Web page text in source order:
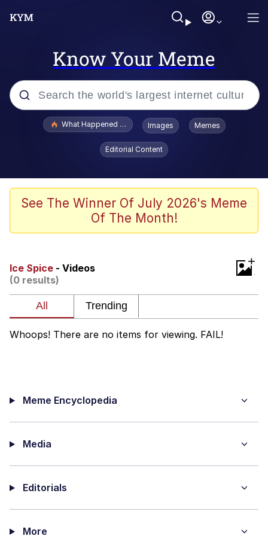
Know Your Meme
Popular searches
Memes
Series of Tubes
play the sims
My Father-In-Law Is A Builder / We
Can't, We Don't Know How To Do It
What Happened To Toadsworth / Toadsworth Is Dead
Images Memes
Editorial Content
See The Winner Of July 2026's Meme
Of The Month!
Ice Spice - Videos
(0 results)
+
Whoops! There are no items for viewing. FAIL!
Meme Encyclopedia
Media
Editorials
More